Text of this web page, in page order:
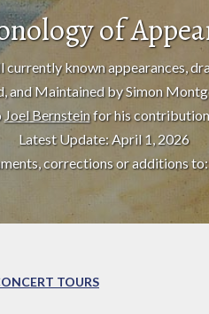
of
known appearances,
and Maintained by Simon
Joel Bernsteinfor his
Latest Update: April 1, 2026
corrections or additions to:
TOURS